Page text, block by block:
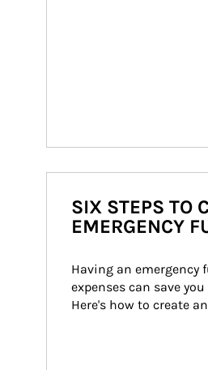
SIX STEPS TO
EMERGENCY
Having an emergency
expenses can save
Here's how to create